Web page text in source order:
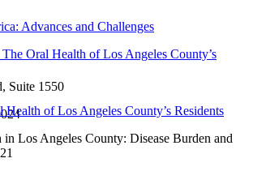
Advances and Challenges
of Los Angeles County’s Residents
Suite 1550